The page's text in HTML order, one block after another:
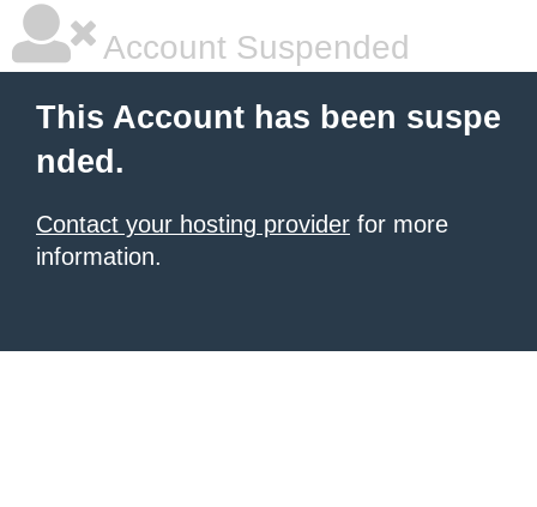
Account Suspended
This Account has been suspe
nded.
Contact your hosting provider for more
information.